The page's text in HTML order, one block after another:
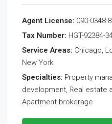
Agent License: 090-0348-
Tax Number: HGT-92384-
Service Areas: Chicago,
New York
Specialties: Property
development, Real estate
Apartment brokerage